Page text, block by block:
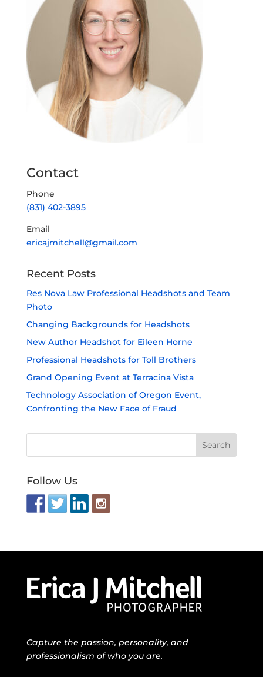
Contact
Phone
(831) 402-3895
Email
ericajmitchell@gmail.com
Recent Posts
Res Nova Law Professional Headshots and Team
Photo
Changing Backgrounds for Headshots
New Author Headshot for Eileen Horne
Professional Headshots for Toll Brothers
Grand Opening Event at Terracina Vista
Technology Association of Oregon Event,
Confronting the New Face of Fraud
Follow Us
Capture the passion, personality, and
professionalism of who you are.